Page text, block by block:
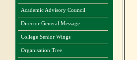
Academic Advisory Council
Director General Message
College Senior Wings
Organisation Tree